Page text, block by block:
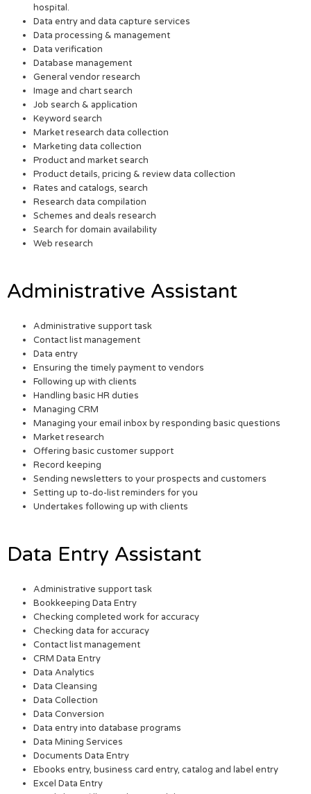
hospital.
Data entry and data capture services
Data processing & management
Data verification
Database management
General vendor research
Image and chart search
Job search & application
Keyword search
Market research data collection
Marketing data collection
Product and market search
Product details, pricing & review data collection
Rates and catalogs, search
Research data compilation
Schemes and deals research
Search for domain availability
Web research
Administrative Assistant
Administrative support task
Contact list management
Data entry
Ensuring the timely payment to vendors
Following up with clients
Handling basic HR duties
Managing CRM
Managing your email inbox by responding basic questions
Market research
Offering basic customer support
Record keeping
Sending newsletters to your prospects and customers
Setting up to-do-list reminders for you
Undertakes following up with clients
Data Entry Assistant
Administrative support task
Bookkeeping Data Entry
Checking completed work for accuracy
Checking data for accuracy
Contact list management
CRM Data Entry
Data Analytics
Data Cleansing
Data Collection
Data Conversion
Data entry into database programs
Data Mining Services
Documents Data Entry
Ebooks entry, business card entry, catalog and label entry
Excel Data Entry